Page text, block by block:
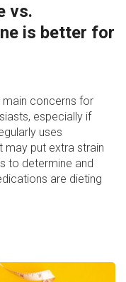
vs.
is better for
main concerns for
especially if
uses
may put extra strain
to determine and
are dieting